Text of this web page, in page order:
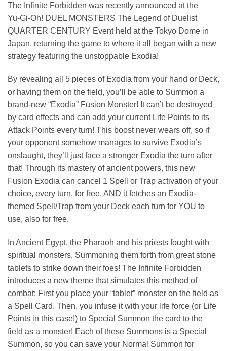
The Infinite Forbidden was recently announced at the
Yu‑Gi‑Oh! DUEL MONSTERS The Legend of Duelist
QUARTER CENTURY Event held at the Tokyo Dome in
Japan, returning the game to where it all began with a new
strategy featuring the unstoppable Exodia!
By revealing all 5 pieces of Exodia from your hand or Deck,
or having them on the field, you’ll be able to Summon a
brand-new “Exodia” Fusion Monster! It can’t be destroyed
by card effects and can add your current Life Points to its
Attack Points every turn! This boost never wears off, so if
your opponent somehow manages to survive Exodia’s
onslaught, they’ll just face a stronger Exodia the turn after
that! Through its mastery of ancient powers, this new
Fusion Exodia can cancel 1 Spell or Trap activation of your
choice, every turn, for free, AND it fetches an Exodia-
themed Spell/Trap from your Deck each turn for YOU to
use, also for free.
In Ancient Egypt, the Pharaoh and his priests fought with
spiritual monsters, Summoning them forth from great stone
tablets to strike down their foes! The Infinite Forbidden
introduces a new theme that simulates this method of
combat: First you place your “tablet” monster on the field as
a Spell Card. Then, you infuse it with your life force (or Life
Points in this case!) to Special Summon the card to the
field as a monster! Each of these Summons is a Special
Summon, so you can save your Normal Summon for